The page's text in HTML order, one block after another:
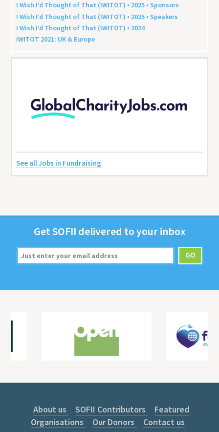
I Wish I’d Thought of That (IWITOT) • 2025 • Sponsors
I Wish I’d Thought of That (IWITOT) • 2025 • Speakers
I Wish I’d Thought of That (IWITOT) • 2024
IWITOT 2021: UK & Europe
See all Jobs in Fundraising
GetSOFII deliv­ered to your inbox
About us SOFII Contributors
Featured
Organisations
Our Donors Contact us